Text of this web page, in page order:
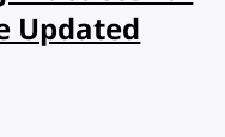
Updated